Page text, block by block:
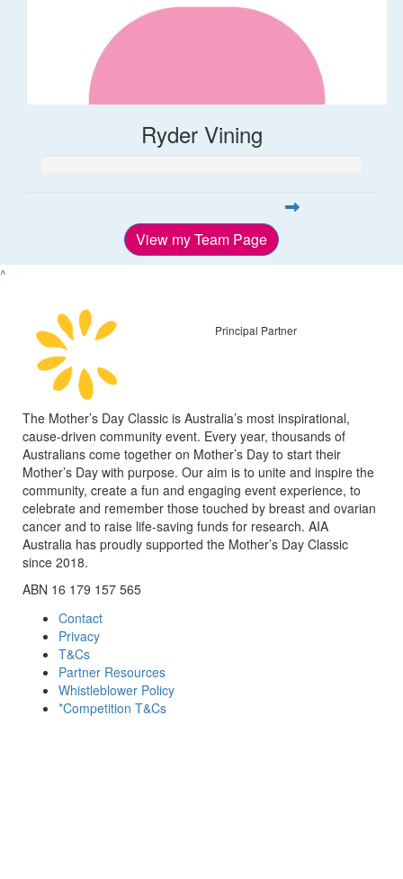
Ryder Vining
View my Team Page
^
Principal Partner
The Mother’s Day Classic is Australia’s most inspirational,
cause-driven community event. Every year, thousands of
Australians come together on Mother’s Day to start their
Mother’s Day with purpose. Our aim is to unite and inspire the
community, create a fun and engaging event experience, to
celebrate and remember those touched by breast and ovarian
cancer and to raise life-saving funds for research. AIA
Australia has proudly supported the Mother’s Day Classic
since 2018.
ABN 16 179 157 565
Contact
Privacy
T&Cs
Partner Resources
Whistleblower Policy
*Competition T&Cs